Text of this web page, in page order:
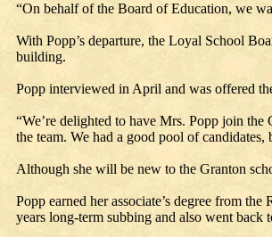
“On behalf of the Board of Education, we
With Popp’s departure, the Loyal School
building.
Popp interviewed in April and was offered
“We’re delighted to have Mrs. Popp join
the team. We had a good pool of
Although she will be new to the Granton
Popp earned her associate’s degree from
years long-term subbing and also went